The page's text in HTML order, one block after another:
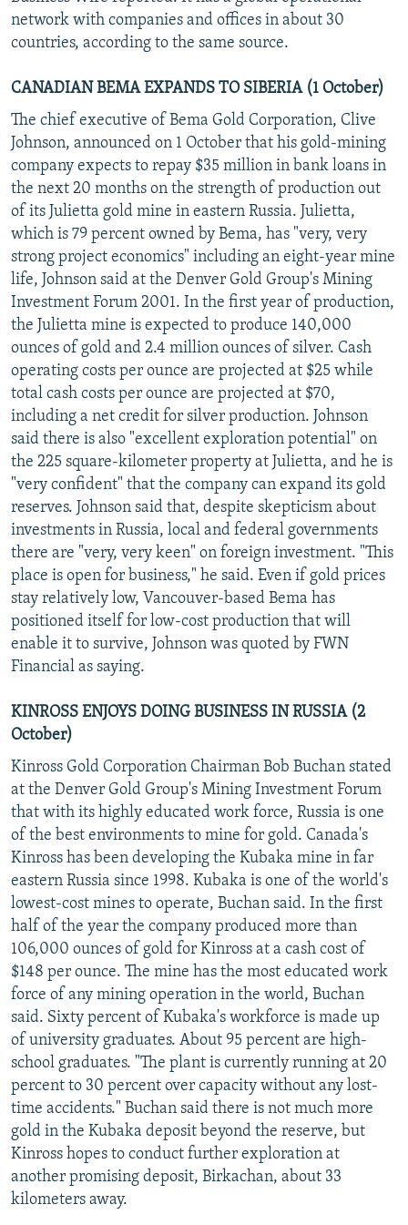
network with companies and offices in about 30
countries, according to the same source.
CANADIAN BEMA EXPANDS TO SIBERIA (1 October)
The chief executive of Bema Gold Corporation, Clive
Johnson, announced on 1 October that his gold-mining
company expects to repay $35 million in bank loans in
the next 20 months on the strength of production out
of its Julietta gold mine in eastern Russia. Julietta,
which is 79 percent owned by Bema, has "very, very
strong project economics" including an eight-year mine
life, Johnson said at the Denver Gold Group's Mining
Investment Forum 2001. In the first year of production,
the Julietta mine is expected to produce 140,000
ounces of gold and 2.4 million ounces of silver. Cash
operating costs per ounce are projected at $25 while
total cash costs per ounce are projected at $70,
including a net credit for silver production. Johnson
said there is also "excellent exploration potential" on
the 225 square-kilometer property at Julietta, and he is
"very confident" that the company can expand its gold
reserves. Johnson said that, despite skepticism about
investments in Russia, local and federal governments
there are "very, very keen" on foreign investment. "This
place is open for business," he said. Even if gold prices
stay relatively low, Vancouver-based Bema has
positioned itself for low-cost production that will
enable it to survive, Johnson was quoted by FWN
Financial as saying.
KINROSS ENJOYS DOING BUSINESS IN RUSSIA (2
October)
Kinross Gold Corporation Chairman Bob Buchan stated
at the Denver Gold Group's Mining Investment Forum
that with its highly educated work force, Russia is one
of the best environments to mine for gold. Canada's
Kinross has been developing the Kubaka mine in far
eastern Russia since 1998. Kubaka is one of the world's
lowest-cost mines to operate, Buchan said. In the first
half of the year the company produced more than
106,000 ounces of gold for Kinross at a cash cost of
$148 per ounce. The mine has the most educated work
force of any mining operation in the world, Buchan
said. Sixty percent of Kubaka's workforce is made up
of university graduates. About 95 percent are high-
school graduates. "The plant is currently running at 20
percent to 30 percent over capacity without any lost-
time accidents." Buchan said there is not much more
gold in the Kubaka deposit beyond the reserve, but
Kinross hopes to conduct further exploration at
another promising deposit, Birkachan, about 33
kilometers away.